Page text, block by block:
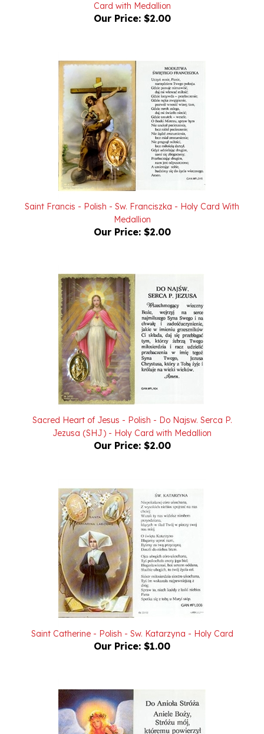
Saint Francis - Polish - Sw. Franciszka - Holy Card With
Medallion
Our Price:$2.00
Sacred Heart of Jesus - Polish - Do Najsw. Serca P.
Jezusa (SHJ) - Holy Card with Medallion
Our Price: $2.00
Saint Catherine - Polish - Sw. Katarzyna - Holy Card
Our Price: $1.00